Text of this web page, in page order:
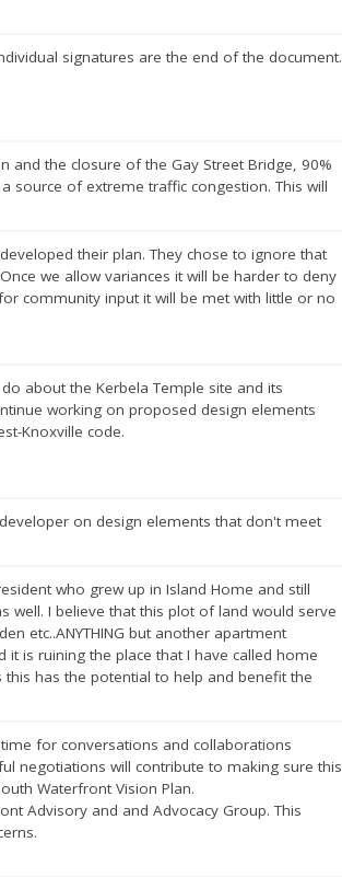
signatures are the end of the document.
and the closure of the Gay Street Bridge, 90%
source of extreme traffic congestion. This will
their plan. They chose to ignore that
we allow variances it will be harder to deny
community input it will be met with little or no
about the Kerbela Temple site and its
working on proposed design elements
Knoxville code.
on design elements that don't meet
who grew up in Island Home and still
well. I believe that this plot of land would serve
etc..ANYTHING but another apartment
is ruining the place that I have called home
has the potential to help and benefit the
for conversations and collaborations
negotiations will contribute to making sure this
Waterfront Vision Plan.
Advisory and and Advocacy Group. This